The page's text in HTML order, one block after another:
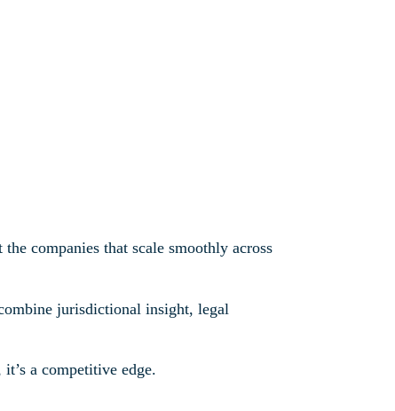
companies that scale smoothly across
jurisdictional insight, legal
a competitive edge.